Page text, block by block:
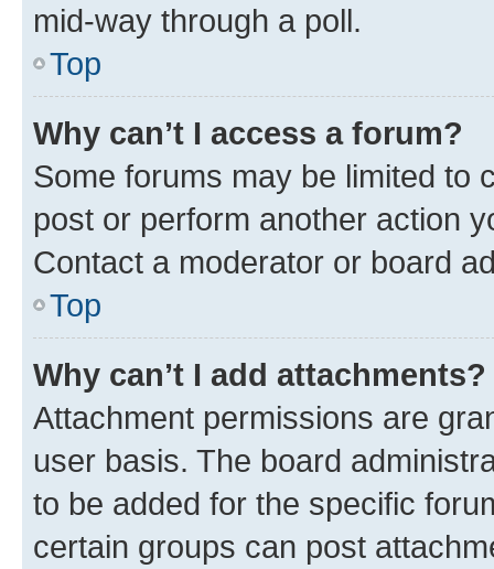
mid-way through a poll.
Top
Why can’t I access a forum?
Some forums may be limited to
post or perform another action
Contact a moderator or board
Top
Why can’t I add attachments?
Attachment permissions are
user basis. The board
to be added for the specific
certain groups can post